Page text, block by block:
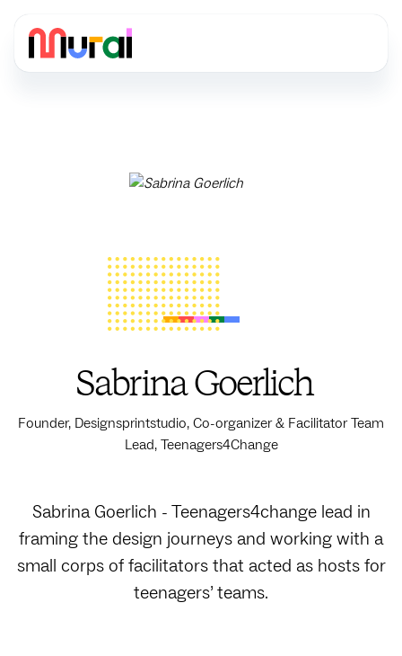
Sabrina Goerlich
Founder, Designsprintstudio, Co-organizer & Facilitator Team
Lead, Teenagers4Change
Sabrina Goerlich - Teenagers4change lead in
framing the design journeys and working with a
small corps of facilitators that acted as hosts for
teenagers’ teams.